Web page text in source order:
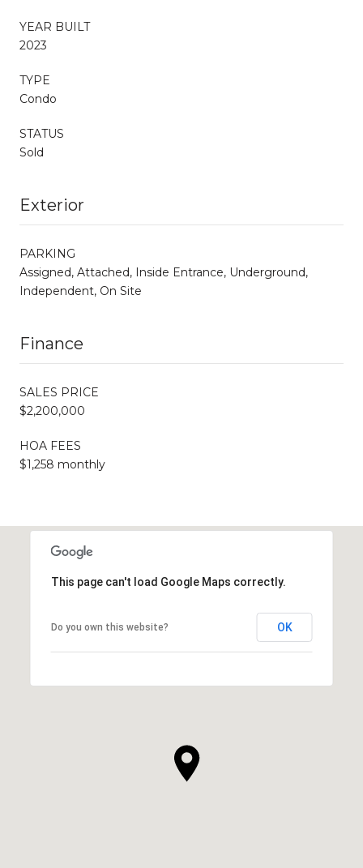
YEAR BUILT
2023
TYPE
Condo
STATUS
Sold
Exterior
PARKING
Assigned, Attached, Inside Entrance, Underground,
Independent, On Site
Finance
SALES PRICE
$2,200,000
HOA FEES
$1,258 monthly
This page can't load Google Maps correctly.
Do you own this website? OK